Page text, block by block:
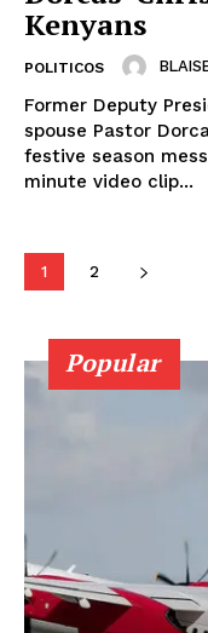
Company
Home
Politicos
Bunge
People
Kenyans
POLITICOS
Former Deputy
spouse Pastor
festive season message to
minute video clip...
1 2
Popular